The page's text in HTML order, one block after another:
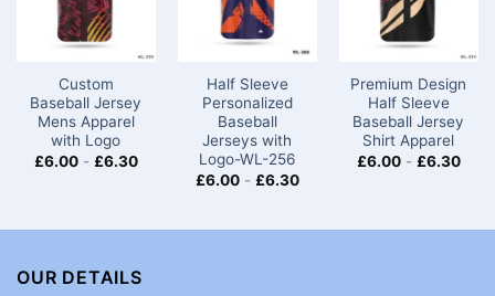
Custom
Baseball Jersey
Mens Apparel
with Logo
£6.00- £6.30
Half Sleeve
Personalized
Baseball
Jerseys with
Logo-WL-256
£6.00- £6.30
Premium Design
Half Sleeve
Baseball Jersey
Shirt​ Apparel
£6.00- £6.30
OUR DETAILS